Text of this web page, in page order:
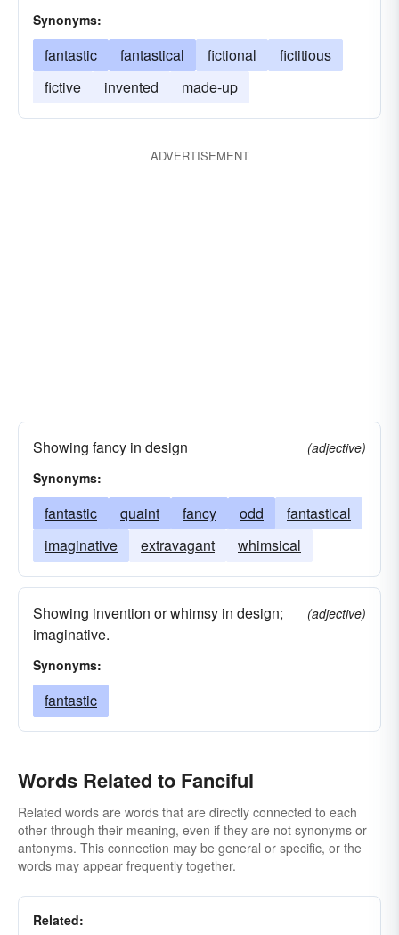
Synonyms:
fantastic fantastical fictional
fictitious
fictive
invented made-up
ADVERTISEMENT
Showing fancy in design
(adjective)
Synonyms:
fantastic quaint fancy odd
fantastical
imaginative
extravagant whimsical
Showing invention or whimsy in design;
imaginative.
(adjective)
Synonyms:
fantastic
Words Related to Fanciful
Related words are words that are directly connected to each
other through their meaning, even if they are not synonyms or
antonyms. This connection may be general or specific, or the
words may appear frequently together.
Related: